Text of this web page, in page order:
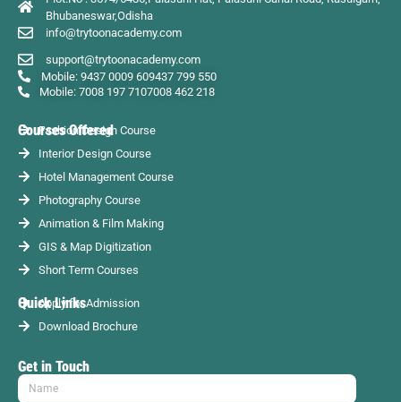
Bhubaneswar,Odisha
info@trytoonacademy.com
support@trytoonacademy.com
Mobile: 9437 0009 609437 799 550
Mobile: 7008 197 7107008 462 218
Courses Offered
Fashion Design Course
Interior Design Course
Hotel Management Course
Photography Course
Animation & Film Making
GIS & Map Digitization
Short Term Courses
Quick Links
Apply for Admission
Download Brochure
Get in Touch